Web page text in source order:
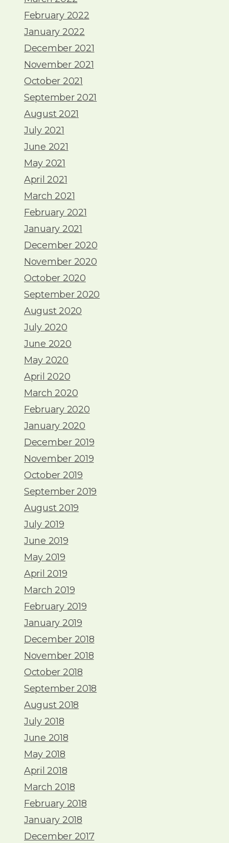
February 2022
January 2022
December 2021
November 2021
October 2021
September 2021
August 2021
July 2021
June 2021
May 2021
April 2021
March 2021
February 2021
January 2021
December 2020
November 2020
October 2020
September 2020
August 2020
July 2020
June 2020
May 2020
April 2020
March 2020
February 2020
January 2020
December 2019
November 2019
October 2019
September 2019
August 2019
July 2019
June 2019
May 2019
April 2019
March 2019
February 2019
January 2019
December 2018
November 2018
October 2018
September 2018
August 2018
July 2018
June 2018
May 2018
April 2018
March 2018
February 2018
January 2018
December 2017